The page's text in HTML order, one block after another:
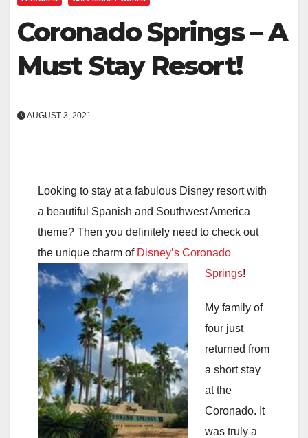
Coronado Springs – A
Must Stay Resort!
AUGUST 3, 2021
Looking to stay at a fabulous Disney resort with
a beautiful Spanish and Southwest America
theme? Then you definitely need to check out
the unique charm of Disney’s Coronado
Springs!
My family of
four just
returned from
a short stay
at the
Coronado. It
was truly a